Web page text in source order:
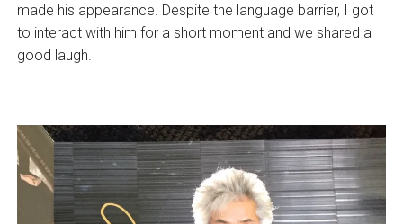
made his appearance. Despite the language barrier, I got
to interact with him for a short moment and we shared a
good laugh.